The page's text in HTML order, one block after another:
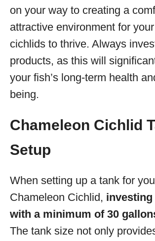
on your way to creating a
attractive environment for
cichlids to thrive. Always
products, as this will
your fish’s long-term health
being.
Chameleon Cichlid
Setup
When setting up a tank for
Chameleon Cichlid, investing
with a minimum of 30
The tank size not only